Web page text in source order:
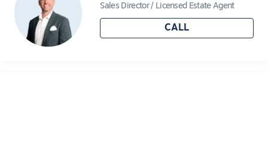
Sales Director / Licensed Estate Agent
CALL